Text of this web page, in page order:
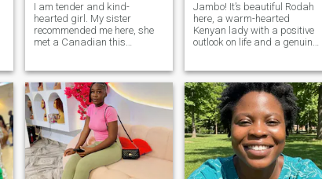
I am tender and kind-
hearted girl. My sister
recommended me here, she
met a Canadian this
her dream come true. So, I
am here also. I am looking for
a nice man who loves me,
and willing to share
Jambo! It’s beautiful Rodah
here, a warm-hearted
Kenyan lady with a positive
outlook on life and a genuine
life’s greatest treasures are
the memories we create, the
places we explore, and the
people we share them with.
Cooking is one of my love
languages—I enjoy
preparing delicious meals
and bringing people together
around the table. I also love